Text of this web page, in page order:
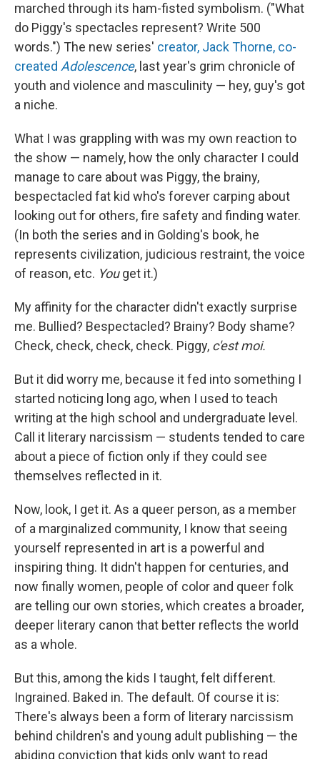
marched through its ham-fisted symbolism. ("What
do Piggy's spectacles represent? Write 500
words.") The new series' creator, Jack Thorne, co-
created Adolescence, last year's grim chronicle of
youth and violence and masculinity — hey, guy's got
a niche.
What I was grappling with was my own reaction to
the show — namely, how the only character I could
manage to care about was Piggy, the brainy,
bespectacled fat kid who's forever carping about
looking out for others, fire safety and finding water.
(In both the series and in Golding's book, he
represents civilization, judicious restraint, the voice
of reason, etc. Youget it.)
My affinity for the character didn't exactly surprise
me. Bullied? Bespectacled? Brainy? Body shame?
Check, check, check, check. Piggy, c'est moi.
But it did worry me, because it fed into something I
started noticing long ago, when I used to teach
writing at the high school and undergraduate level.
Call it literary narcissism — students tended to care
about a piece of fiction only if they could see
themselves reflected in it.
Now, look, I get it. As a queer person, as a member
of a marginalized community, I know that seeing
yourself represented in art is a powerful and
inspiring thing. It didn't happen for centuries, and
now finally women, people of color and queer folk
are telling our own stories, which creates a broader,
deeper literary canon that better reflects the world
as a whole.
But this, among the kids I taught, felt different.
Ingrained. Baked in. The default. Of course it is:
There's always been a form of literary narcissism
behind children's and young adult publishing — the
abiding conviction that kids only want to read